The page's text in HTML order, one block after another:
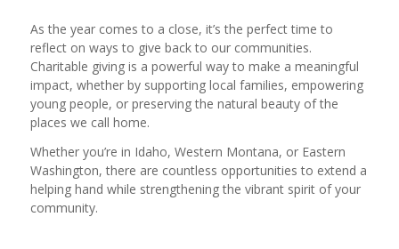
As the year comes to a close, it’s the perfect time to
reflect on ways to give back to our communities.
Charitable giving is a powerful way to make a meaningful
impact, whether by supporting local families, empowering
young people, or preserving the natural beauty of the
places we call home.
Whether you’re in Idaho, Western Montana, or Eastern
Washington, there are countless opportunities to extend a
helping hand while strengthening the vibrant spirit of your
community.